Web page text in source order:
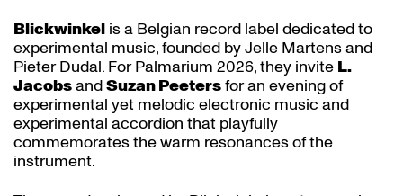
Blickwinkel is a Belgian record label dedicated to
experimental music, founded by Jelle Martens and
Pieter Dudal. For Palmarium 2026, they invite L.
JacobsandSuzan Peetersfor an evening of
experimental yet melodic electronic music and
experimental accordion that playfully
commemorates the warm resonances of the
instrument.